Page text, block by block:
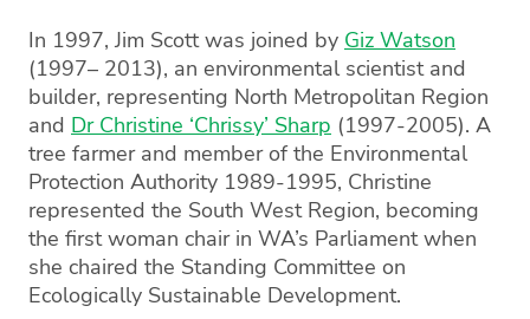
In 1997, Jim Scott was joined by Giz Watson
(1997– 2013), an environmental scientist and
builder, representing North Metropolitan Region
and Dr Christine ‘Chrissy’ Sharp (1997-2005). A
tree farmer and member of the Environmental
Protection Authority 1989-1995, Christine
represented the South West Region, becoming
the first woman chair in WA’s Parliament when
she chaired the Standing Committee on
Ecologically Sustainable Development.